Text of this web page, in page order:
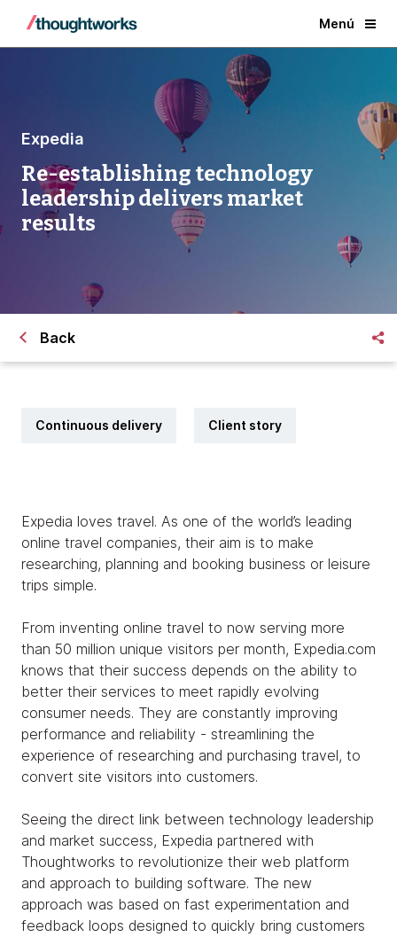
Menú
Expedia
Re-establishing technology
leadership delivers market
results
Back
Continuous delivery Client story
Expedia loves travel. As one of the world’s leading
online travel companies, their aim is to make
researching, planning and booking business or leisure
trips simple.
From inventing online travel to now serving more
than 50 million unique visitors per month, Expedia.com
knows that their success depends on the ability to
better their services to meet rapidly evolving
consumer needs. They are constantly improving
performance and reliability - streamlining the
experience of researching and purchasing travel, to
convert site visitors into customers.
Seeing the direct link between technology leadership
and market success, Expedia partnered with
Thoughtworks to revolutionize their web platform
and approach to building software. The new
approach was based on fast experimentation and
feedback loops designed to quickly bring customers